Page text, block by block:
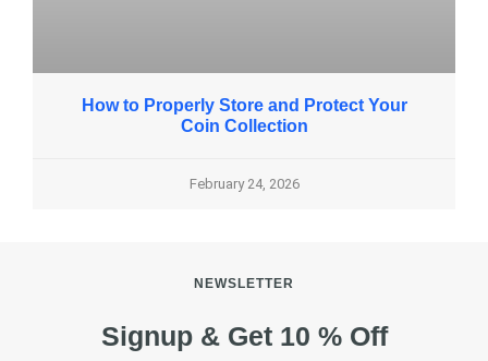
How to Properly Store and Protect Your
Coin Collection
February 24, 2026
NEWSLETTER
Signup & Get 10 % Off